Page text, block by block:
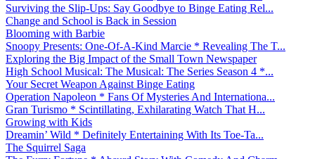
Surviving the Slip-Ups: Say Goodbye to Binge Eating Rel...
Change and School is Back in Session
Blooming with Barbie
Snoopy Presents: One-Of-A-Kind Marcie * Revealing The T...
Exploring the Big Impact of the Small Town Newspaper
High School Musical: The Musical: The Series Season 4 *...
Your Secret Weapon Against Binge Eating
Operation Napoleon * Fans Of Mysteries And Internationa...
Gran Turismo * Scintillating, Exhilarating Watch That H...
Growing with Kids
Dreamin’ Wild * Definitely Entertaining With Its Toe-Ta...
The Squirrel Saga